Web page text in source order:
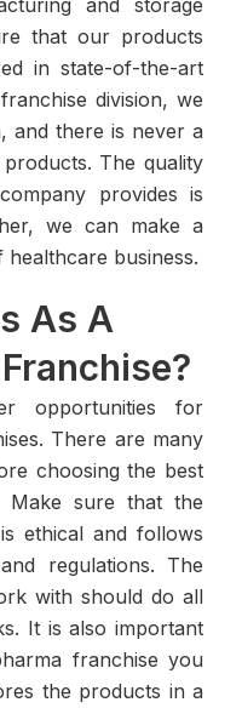
that our products
in state-of-the-art
division, we
and there is never a
The quality
provides is
we can make a
business.
As A
opportunities for
There are many
choosing the best
Make sure that the
ethical and follows
regulations. The
with should do all
It is also important
franchise you
the products in a